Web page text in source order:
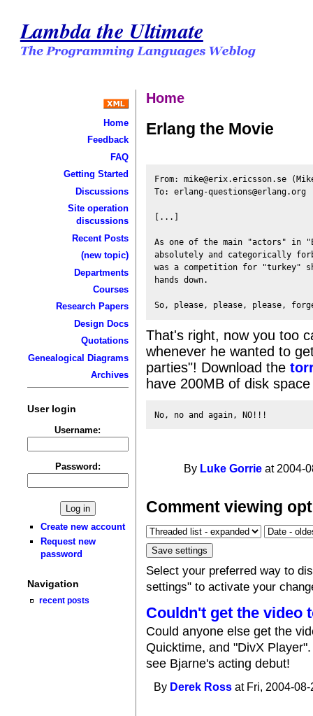
Lambda the Ultimate
Home
Feedback
FAQ
Getting Started
Discussions
Site operation
discussions
Recent Posts
(new topic)
Departments
Courses
Research Papers
Design Docs
Quotations
Genealogical Diagrams
Archives
User login
Username:
Password:
Create new account
Request new
password
Navigation
recent posts
Home
Erlang the Movie
From: mike@erix.ericsson.se
To: erlang-questions@erlang.org
[...]
As one of the main "actors" in
absolutely and categorically
was a competition for "turkey"
hands down.
That's right, now you too
whenever he wanted to
parties"! Download the
have 200MB of disk
By Luke Gorrie at 2004-
Comment viewing
Select your preferred way to
settings" to activate your
Couldn't get the video
Could anyone else get the
Quicktime, and "DivX
see Bjarne's acting debut!
By Derek Ross at Fri, 2004-